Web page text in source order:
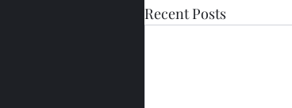
Recent Posts